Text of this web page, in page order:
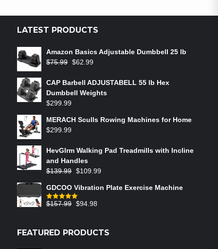
LATEST PRODUCTS
Amazon Basics Adjustable Dumbbell 25 lb
$75.99 $62.99
CAP Barbell ADJUSTABELL 55 lb Hex
Dumbbell Weights
$299.99
MERACH Sculls Rowing Machines for Home
$299.99
HevGlrm Walking Pad Treadmills with Incline
and Handles
$139.99 $109.99
GDCOO Vibration Plate Exercise Machine
Rated5.00
$157.99 $94.98
FEATURED PRODUCTS